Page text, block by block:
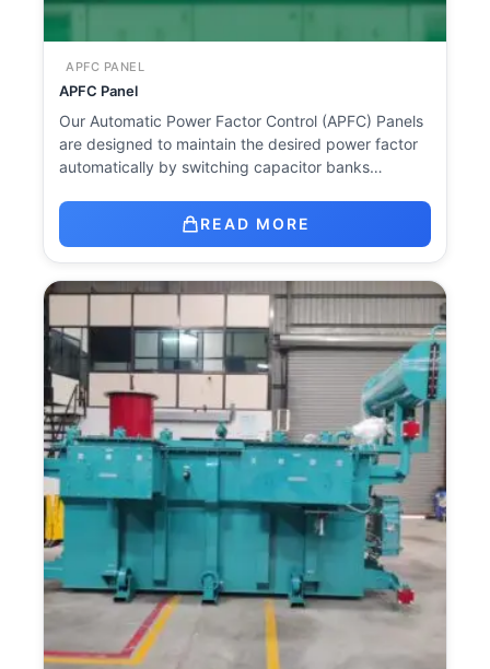
APFC PANEL
APFC Panel
Our Automatic Power Factor Control (APFC) Panels
are designed to maintain the desired power factor
automatically by switching capacitor banks…
READ MORE